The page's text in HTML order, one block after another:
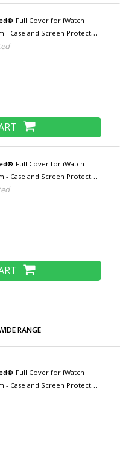
Full Cover for iWatch
- Case and Screen Protector
Hard Case TPU
Full Cover for iWatch
- Case and Screen Protector
Hard Case TPU
RANGE
Full Cover for iWatch
- Case and Screen Protector
Hard Case TPU